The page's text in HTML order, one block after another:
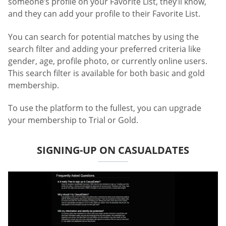
and they can add your profile to their Favorite List.
You can search for potential matches by using the
search filter and adding your preferred criteria like
gender, age, profile photo, or currently online users.
This search filter is available for both basic and gold
membership.
To use the platform to the fullest, you can upgrade
your membership to Trial or Gold.
SIGNING-UP ON CASUALDATES